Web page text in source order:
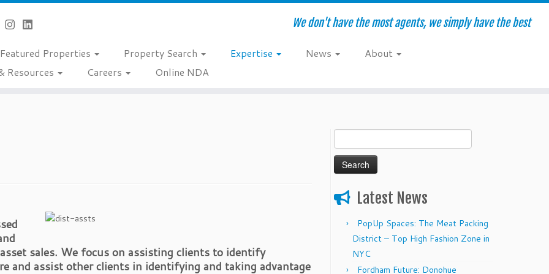
We don't have the most agents, we simply have the best
Featured Properties Property Search Expertise News
About
Resources
Careers Online NDA
sales. We focus on assisting clients to identify
and assist other clients in identifying and taking advantage
for:
Latest News
PopUp Spaces: The Meat Packing
District – Top High Fashion Zone in
NYC
Fordham Future: Donohue